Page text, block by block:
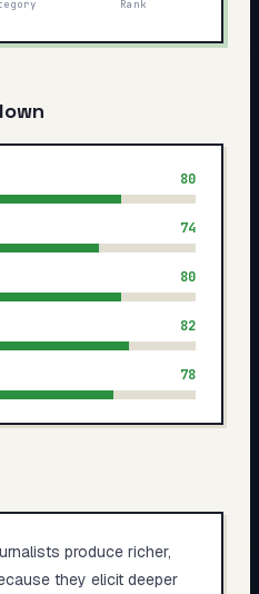
Rank
80
74
80
82
78
produce richer,
they elicit deeper